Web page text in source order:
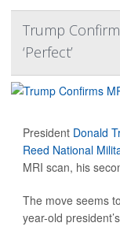
Trump
‘Perfect’
President Donald
Reed National
MRI scan, his
The move seems
year-old